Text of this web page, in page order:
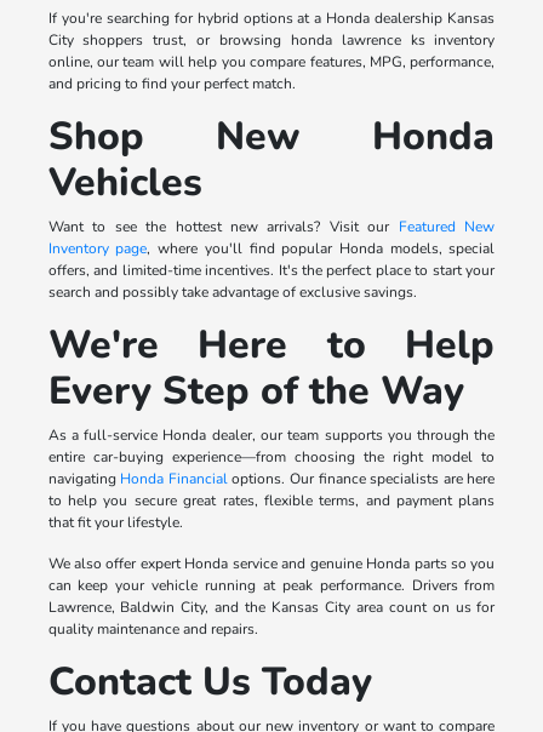
If you're searching for hybrid options at a Honda dealership Kansas
City shoppers trust, or browsing honda lawrence ks inventory
online, our team will help you compare features, MPG, performance,
and pricing to find your perfect match.
Shop New Honda
Vehicles
Want to see the hottest new arrivals? Visit our Featured New
Inventory page, where you'll find popular Honda models, special
offers, and limited-time incentives. It's the perfect place to start your
search and possibly take advantage of exclusive savings.
We're Here to Help
Every Step of the Way
As a full-service Honda dealer, our team supports you through the
entire car-buying experience—from choosing the right model to
navigating Honda Financialoptions. Our finance specialists are here
to help you secure great rates, flexible terms, and payment plans
that fit your lifestyle.
We also offer expert Honda service and genuine Honda parts so you
can keep your vehicle running at peak performance. Drivers from
Lawrence, Baldwin City, and the Kansas City area count on us for
quality maintenance and repairs.
Contact Us Today
If you have questions about our new inventory or want to compare